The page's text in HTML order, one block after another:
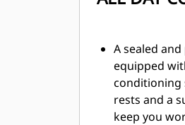
A sealed
equipped
conditioning
rests and a
keep you